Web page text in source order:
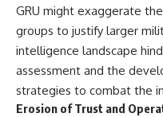
GRU might exaggerate
groups to justify larger
intelligence landscape
assessment and the
strategies to combat the
Erosion of Trust and